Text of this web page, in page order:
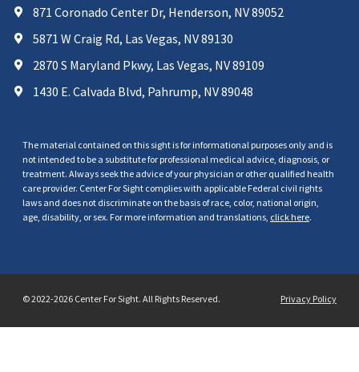
871 Coronado Center Dr, Henderson, NV 89052
5871 W Craig Rd, Las Vegas, NV 89130
2870 S Maryland Pkwy, Las Vegas, NV 89109
1430 E. Calvada Blvd, Pahrump, NV 89048
The material contained on this sight is for informational purposes only and is
not intended to be a substitute for professional medical advice, diagnosis, or
treatment. Always seek the advice of your physician or other qualified health
care provider. Center For Sight complies with applicable Federal civil rights
laws and does not discriminate on the basis of race, color, national origin,
age, disability, or sex. For more information and translations, click here.
© 2022-2026 Center For Sight. All Rights Reserved. Privacy Policy